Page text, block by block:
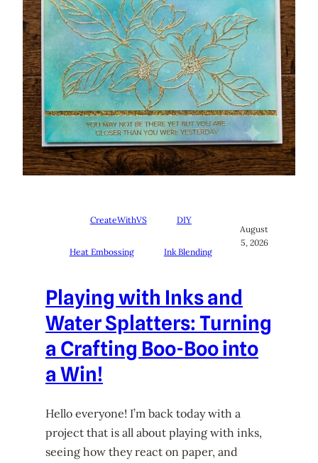
CreateWithVS DIY
Heat Embossing Ink Blending
August
5, 2026
Playing with Inks and
Water Splatters: Turning
a Crafting Boo-Boo into
a Win!
Hello everyone! I’m back today with a
project that is all about playing with inks,
seeing how they react on paper, and